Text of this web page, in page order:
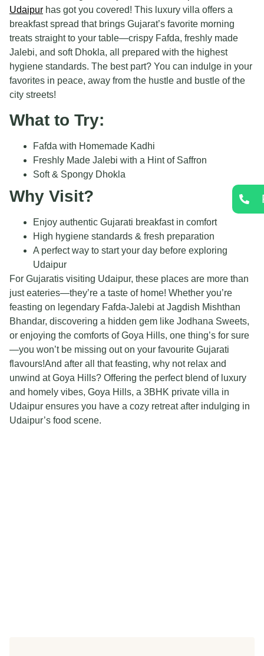
Udaipur has got you covered! This luxury villa offers a
breakfast spread that brings Gujarat’s favorite morning
treats straight to your table—crispy Fafda, freshly made
Jalebi, and soft Dhokla, all prepared with the highest
hygiene standards. The best part? You can indulge in your
favorites in peace, away from the hustle and bustle of the
city streets!
What to Try:
Fafda with Homemade Kadhi
Freshly Made Jalebi with a Hint of Saffron
Soft & Spongy Dhokla
Why Visit?
Enjoy authentic Gujarati breakfast in comfort
High hygiene standards & fresh preparation
A perfect way to start your day before exploring
Udaipur
For Gujaratis visiting Udaipur, these places are more than
just eateries—they’re a taste of home! Whether you’re
feasting on legendary Fafda-Jalebi at Jagdish Mishthan
Bhandar, discovering a hidden gem like Jodhana Sweets,
or enjoying the comforts of Goya Hills, one thing’s for sure
—you won’t be missing out on your favourite Gujarati
flavours!And after all that feasting, why not relax and
unwind at Goya Hills? Offering the perfect blend of luxury
and homely vibes, Goya Hills, a 3BHK private villa in
Udaipur ensures you have a cozy retreat after indulging in
Udaipur’s food scene.